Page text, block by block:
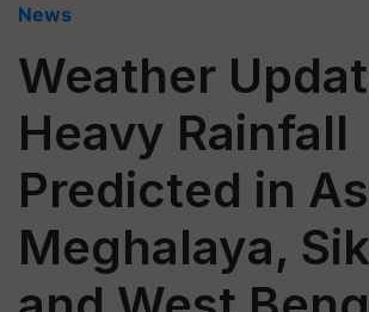
News
Weather
Heavy Rainfall
Predicted in
Meghalaya,